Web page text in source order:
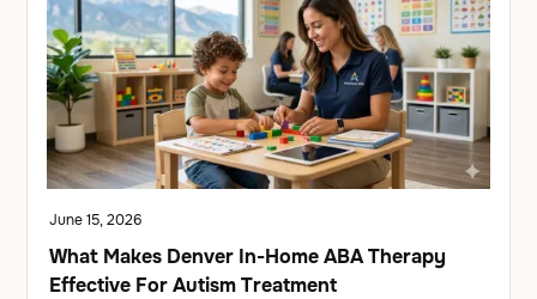
June 15, 2026
What Makes Denver In-Home ABA Therapy
Effective For Autism Treatment